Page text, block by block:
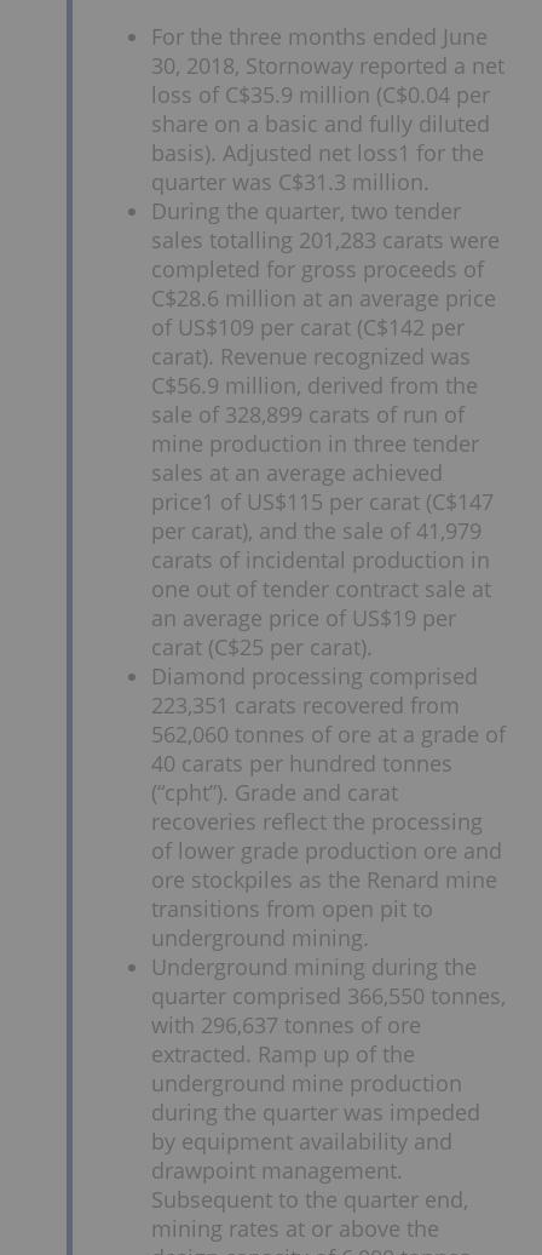
For the three months ended June
30, 2018, Stornoway reported a net
loss of C$35.9 million (C$0.04 per
share on a basic and fully diluted
basis). Adjusted net loss1 for the
quarter was C$31.3 million.
During the quarter, two tender
sales totalling 201,283 carats were
completed for gross proceeds of
C$28.6 million at an average price
of US$109 per carat (C$142 per
carat). Revenue recognized was
C$56.9 million, derived from the
sale of 328,899 carats of run of
mine production in three tender
sales at an average achieved
price1 of US$115 per carat (C$147
per carat), and the sale of 41,979
carats of incidental production in
one out of tender contract sale at
an average price of US$19 per
carat (C$25 per carat).
Diamond processing comprised
223,351 carats recovered from
562,060 tonnes of ore at a grade of
40 carats per hundred tonnes
(“cpht”). Grade and carat
recoveries reflect the processing
of lower grade production ore and
ore stockpiles as the Renard mine
transitions from open pit to
underground mining.
Underground mining during the
quarter comprised 366,550 tonnes,
with 296,637 tonnes of ore
extracted. Ramp up of the
underground mine production
during the quarter was impeded
by equipment availability and
drawpoint management.
Subsequent to the quarter end,
mining rates at or above the